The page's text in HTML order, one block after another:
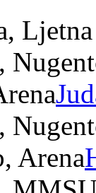
Arena